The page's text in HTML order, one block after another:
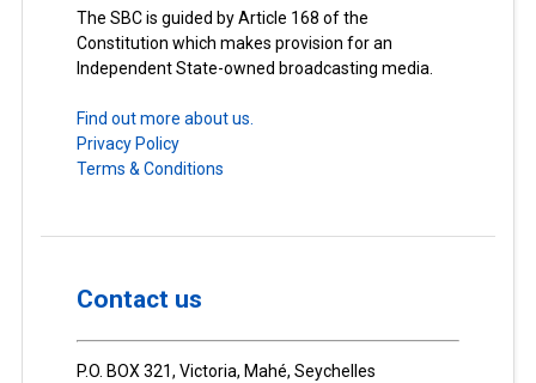
The SBC is guided by Article 168 of the
Constitution which makes provision for an
Independent State-owned broadcasting media.
Find out more about us.
Privacy Policy
Terms & Conditions
Contact us
P.O. BOX 321, Victoria, Mahé, Seychelles